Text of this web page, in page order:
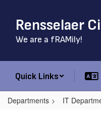
main
content
Rensselaer
We are a fRAMily!
Quick Links
Departments IT